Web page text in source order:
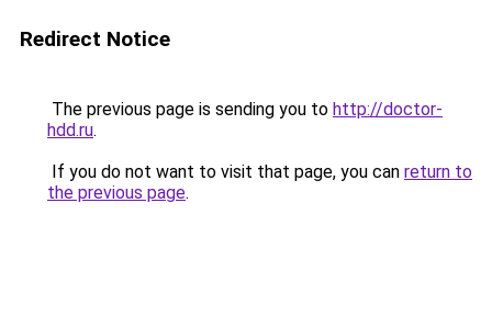
Redirect Notice
The previous page is sending you to http://doctor-
hdd.ru.
If you do not want to visit that page, you can return to
the previous page.